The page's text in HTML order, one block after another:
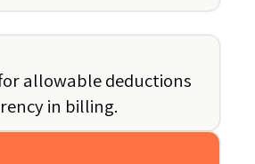
allowable deductions
in billing.